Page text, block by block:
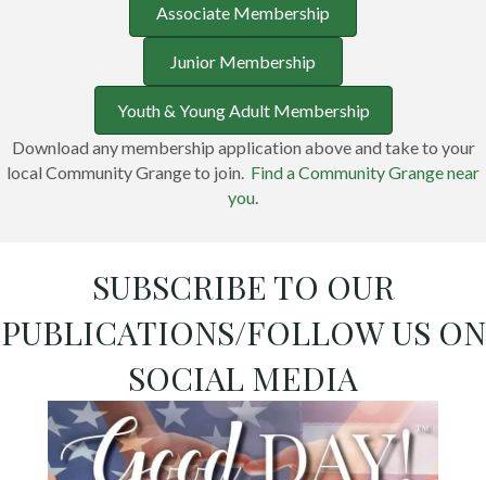
Associate Membership
Junior Membership
Youth & Young Adult Membership
Download any membership application above and take to your
local Community Grange to join. Find a Community Grange near
you
SUBSCRIBE TO OUR
PUBLICATIONS/FOLLOW US ON
SOCIAL MEDIA